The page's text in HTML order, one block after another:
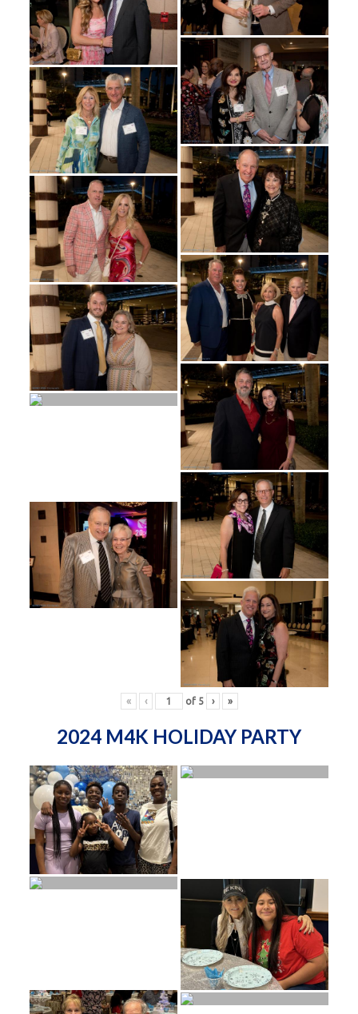
« ‹ of 5 › »
2024 M4K HOLIDAY PARTY